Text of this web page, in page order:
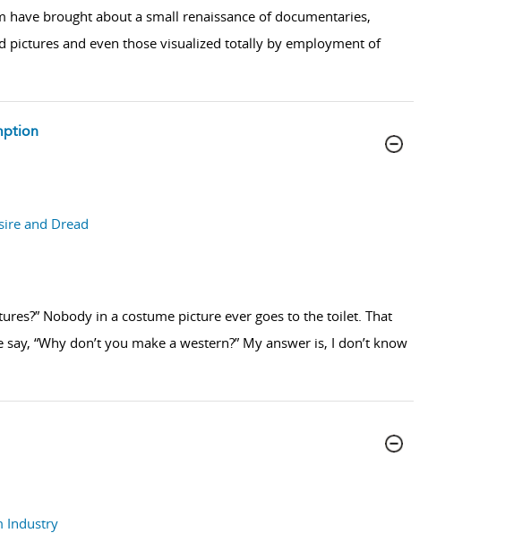
brought about a small renaissance of documentaries,
and even those visualized totally by employment of
and Dread
Nobody in a costume picture ever goes to the toilet. That
“Why don’t you make a western?” My answer is, I don’t know
Industry